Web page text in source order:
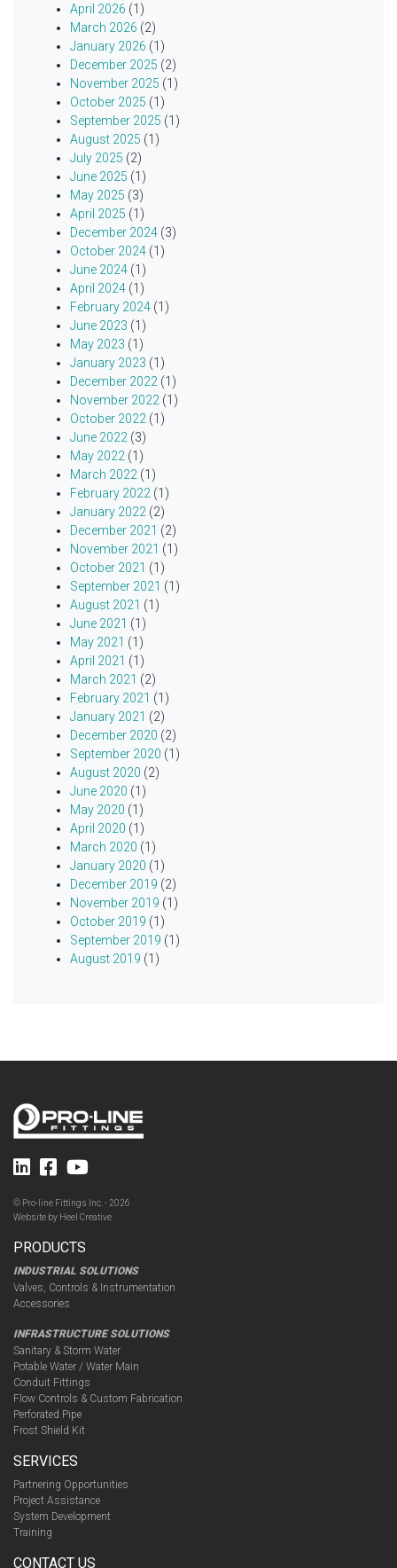
April 2026 (1)
March 2026 (2)
January 2026 (1)
December 2025 (2)
November 2025 (1)
October 2025 (1)
September 2025 (1)
August 2025 (1)
July 2025 (2)
June 2025 (1)
May 2025 (3)
April 2025 (1)
December 2024 (3)
October 2024 (1)
June 2024 (1)
April 2024 (1)
February 2024 (1)
June 2023 (1)
May 2023 (1)
January 2023 (1)
December 2022 (1)
November 2022 (1)
October 2022 (1)
June 2022 (3)
May 2022 (1)
March 2022 (1)
February 2022 (1)
January 2022 (2)
December 2021 (2)
November 2021 (1)
October 2021 (1)
September 2021 (1)
August 2021 (1)
June 2021 (1)
May 2021 (1)
April 2021 (1)
March 2021 (2)
February 2021 (1)
January 2021 (2)
December 2020 (2)
September 2020 (1)
August 2020 (2)
June 2020 (1)
May 2020 (1)
April 2020 (1)
March 2020 (1)
January 2020 (1)
December 2019 (2)
November 2019 (1)
October 2019 (1)
September 2019 (1)
August 2019 (1)
© Pro-line Fittings Inc. - 2026
Website by Heel Creative
PRODUCTS
INDUSTRIAL SOLUTIONS
Valves, Controls & Instrumentation
Accessories
INFRASTRUCTURE SOLUTIONS
Sanitary & Storm Water
Potable Water / Water Main
Conduit Fittings
Flow Controls & Custom Fabrication
Perforated Pipe
Frost Shield Kit
SERVICES
Partnering Opportunities
Project Assistance
System Development
Training
CONTACT US